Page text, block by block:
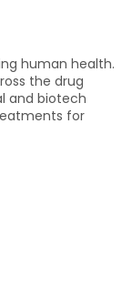
human health.
the drug
and biotech
for